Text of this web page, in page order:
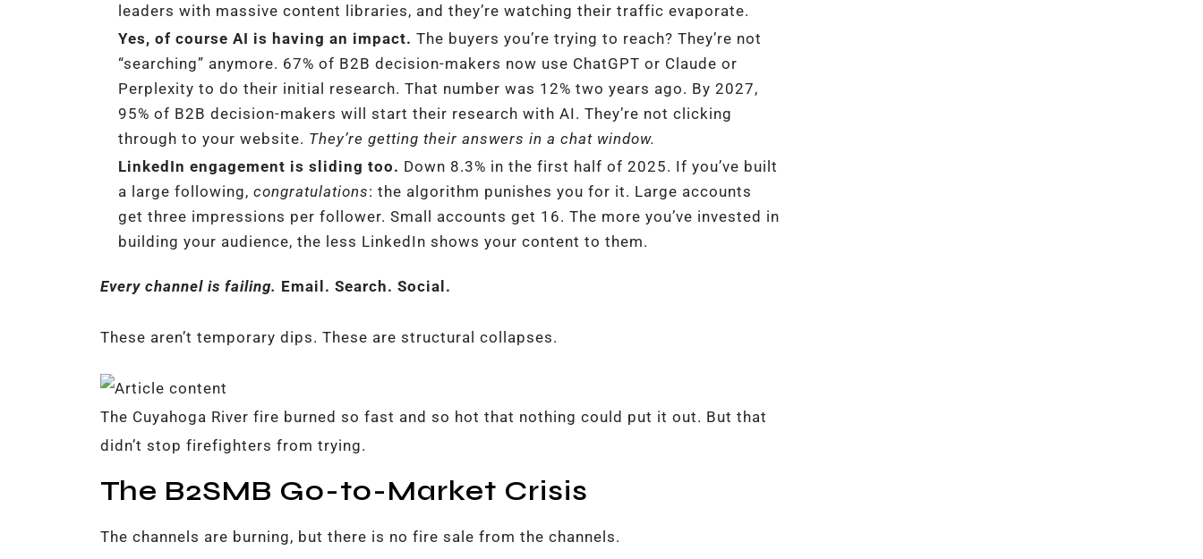
leaders with massive content libraries, and they’re watching their traffic evaporate.
Yes, of course AI is having an impact. The buyers you’re trying to reach? They’re not
“searching” anymore. 67% of B2B decision-makers now use ChatGPT or Claude or
Perplexity to do their initial research. That number was 12% two years ago. By 2027,
95% of B2B decision-makers will start their research with AI. They’re not clicking
through to your website. They’re getting their answers in a chat window.
LinkedIn engagement is sliding too. Down 8.3% in the first half of 2025. If you’ve built
a large following, congratulations: the algorithm punishes you for it. Large accounts
get three impressions per follower. Small accounts get 16. The more you’ve invested in
building your audience, the less LinkedIn shows your content to them.
Every channel is failing. Email. Search. Social.
These aren’t temporary dips. These are structural collapses.
The Cuyahoga River fire burned so fast and so hot that nothing could put it out. But that
didn’t stop firefighters from trying.
The B2SMB Go-to-Market Crisis
The channels are burning, but there is no fire sale from the channels.